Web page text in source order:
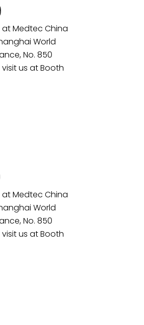
Medtec China
World
No. 850
visit us at Booth
Medtec China
World
No. 850
visit us at Booth